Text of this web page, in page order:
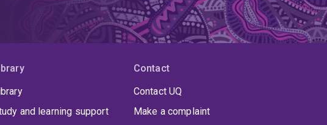
and learning support
Contact
Contact UQ
Make a complaint